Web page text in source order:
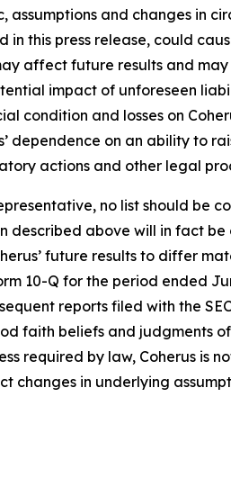
and changes in
in this press release, could
affect future results and
impact of unforeseen
condition and losses on
dependence on an ability to
actions and other legal
no list should be
above will in fact
future results to differ
10-Q for the period ended
reports filed with the
faith beliefs and judgments
required by law, Coherus is
in underlying